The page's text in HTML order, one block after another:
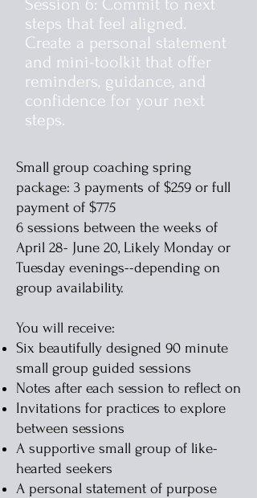
Session 6: Commit to next
steps that feel aligned.
Create a personal statement
and mini-toolkit that offer
reminders, guidance, and
confidence for your next
steps.
Small group coaching spring
package: 3 payments of $259 or full
payment of $775
6 sessions between the weeks of
April 28- June 20, Likely Monday or
Tuesday evenings--depending on
group availability.
You will receive:
Six beautifully designed 90 minute
small group guided sessions
Notes after each session to reflect on
Invitations for practices to explore
between sessions
A supportive small group of like-
hearted seekers
A personal statement of purpose